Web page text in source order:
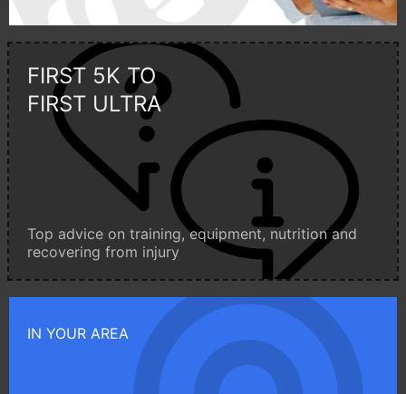
FIRST 5K TO
FIRST ULTRA
Top advice on training, equipment, nutrition and
recovering from injury
IN YOUR AREA